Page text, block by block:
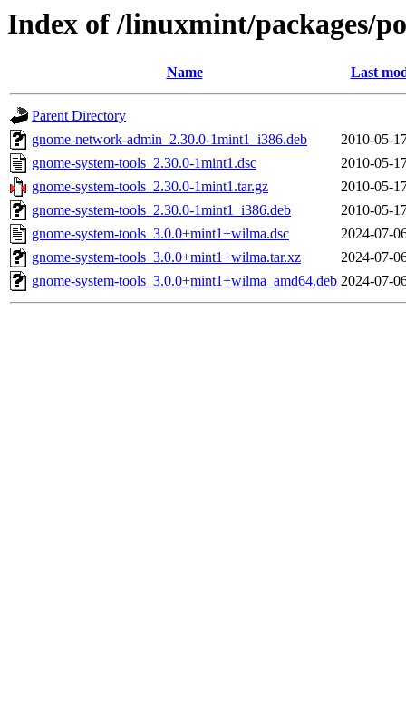
Index of /linuxmint/packages/
Name Last
Parent Directory
gnome-network-admin_2.30.0-1mint1_i386.deb
2010-05-
gnome-system-tools_2.30.0-1mint1.dsc
2010-05-
gnome-system-tools_2.30.0-1mint1.tar.gz
2010-05-
gnome-system-tools_2.30.0-1mint1_i386.deb
2010-05-
gnome-system-tools_3.0.0+mint1+wilma.dsc
2024-07-
gnome-system-tools_3.0.0+mint1+wilma.tar.xz
2024-07-
gnome-system-tools_3.0.0+mint1+wilma_amd64.deb 2024-07-